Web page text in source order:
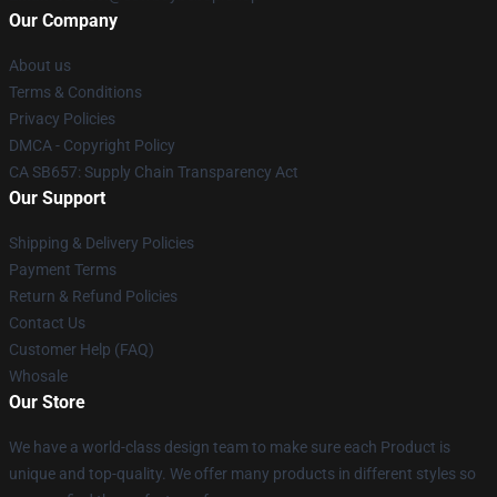
Our Company
About us
Terms & Conditions
Privacy Policies
DMCA - Copyright Policy
CA SB657: Supply Chain Transparency Act
Our Support
Shipping & Delivery Policies
Payment Terms
Return & Refund Policies
Contact Us
Customer Help (FAQ)
Whosale
Our Store
We have a world-class design team to make sure each Product is
unique and top-quality. We offer many products in different styles so